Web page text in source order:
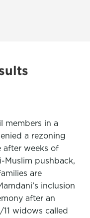
members in a
a rezoning
after weeks of
Muslim pushback,
are
inclusion
after an
widows called